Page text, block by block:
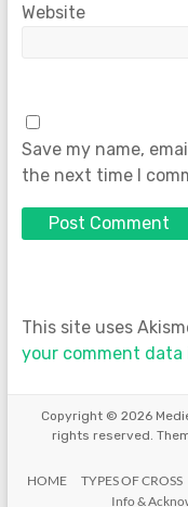
Website
Save my name,
the next time I
This site uses
your comment data
Copyright © 2026
rights reserved.
HOME TYPES OF CROSS
Info &